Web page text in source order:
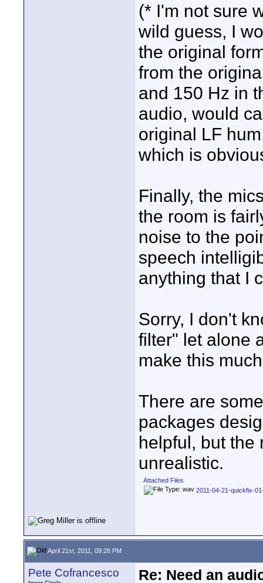
(* I'm not sure
wild guess, I
the original
from the
and 150 Hz in
audio, would
original LF
which is
Finally, the
the room is
noise to the
speech
anything that I
Sorry, I don't
filter" let alone
make this
There are
packages
helpful, but the
unrealistic.
Attached Files
2011-04-21-quickfix-
April 21st, 2011, 09:26 PM
Pete Cofrancesco Re: Need an